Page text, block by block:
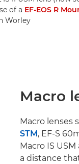
of a EF-EOS R
Worley
Macro
Macro lenses
STM, EF-S
Macro IS
a distance